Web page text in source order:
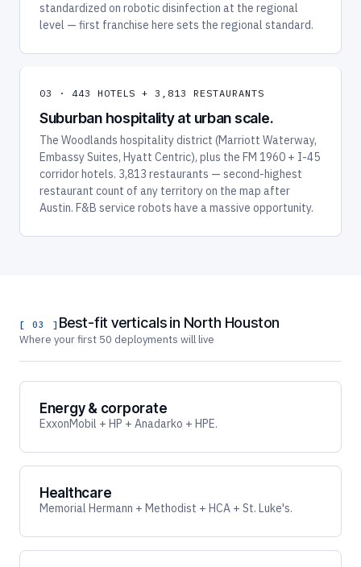
standardized on robotic disinfection at the regional
level — first franchise here sets the regional standard.
03 · 443 HOTELS + 3,813 RESTAURANTS
Suburban hospitality at urban scale.
The Woodlands hospitality district (Marriott Waterway,
Embassy Suites, Hyatt Centric), plus the FM 1960 + I-45
corridor hotels. 3,813 restaurants — second-highest
restaurant count of any territory on the map after
Austin. F&B service robots have a massive opportunity.
[ 03 ] Best-fit verticals in North Houston
Where your first 50 deployments will live
Energy & corporate
ExxonMobil + HP + Anadarko + HPE.
Healthcare
Memorial Hermann + Methodist + HCA + St. Luke's.